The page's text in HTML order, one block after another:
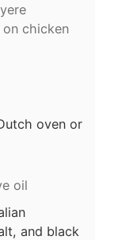
chicken
oven or
oil
and black